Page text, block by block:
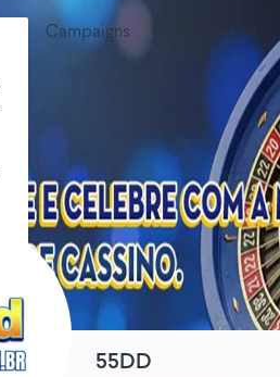
55DD
Campaigns Opportunities